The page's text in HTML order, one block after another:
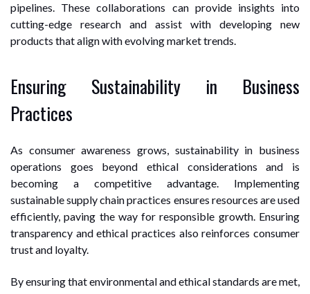
pipelines. These collaborations can provide insights into
cutting-edge research and assist with developing new
products that align with evolving market trends.
Ensuring Sustainability in Business
Practices
As consumer awareness grows, sustainability in business
operations goes beyond ethical considerations and is
becoming a competitive advantage. Implementing
sustainable supply chain practices ensures resources are used
efficiently, paving the way for responsible growth. Ensuring
transparency and ethical practices also reinforces consumer
trust and loyalty.
By ensuring that environmental and ethical standards are met,